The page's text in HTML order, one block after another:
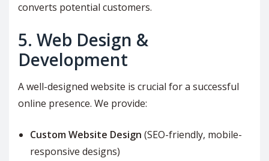
converts potential customers.
5. Web Design &
Development
A well-designed website is crucial for a successful
online presence. We provide:
Custom Website Design (SEO-friendly, mobile-
responsive designs)